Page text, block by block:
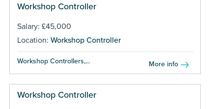
Workshop Controller
Salary: £45,000
Location: Workshop Controller
Workshop Controllers,... More info
Workshop Controller